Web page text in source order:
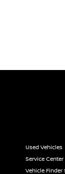
Used Vehicles
Service Center
Vehicle Finder